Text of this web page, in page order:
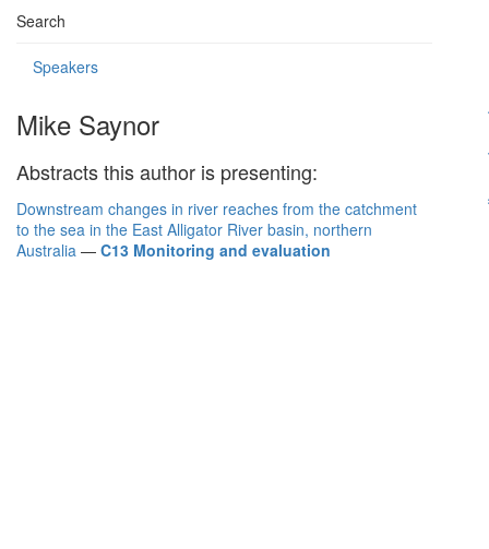
Search
Speakers
Mike Saynor
Abstracts this author is presenting:
Downstream changes in river reaches from the catchment
to the sea in the East Alligator River basin, northern
Australia — C13 Monitoring and evaluation